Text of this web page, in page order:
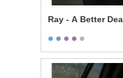
Ray - A Better